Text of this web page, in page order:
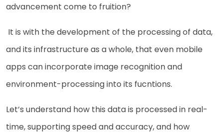
advancement come to fruition?
It is with the development of the processing of data,
and its infrastructure as a whole, that even mobile
apps can incorporate image recognition and
environment-processing into its fucntions.
Let’s understand how this data is processed in real-
time, supporting speed and accuracy, and how